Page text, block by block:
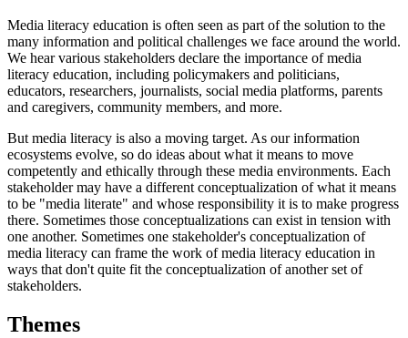
Media literacy education is often seen as part of the solution to the
many information and political challenges we face around the world.
We hear various stakeholders declare the importance of media
literacy education, including policymakers and politicians,
educators, researchers, journalists, social media platforms, parents
and caregivers, community members, and more.
But media literacy is also a moving target. As our information
ecosystems evolve, so do ideas about what it means to move
competently and ethically through these media environments. Each
stakeholder may have a different conceptualization of what it means
to be "media literate" and whose responsibility it is to make progress
there. Sometimes those conceptualizations can exist in tension with
one another. Sometimes one stakeholder's conceptualization of
media literacy can frame the work of media literacy education in
ways that don't quite fit the conceptualization of another set of
stakeholders.
Themes